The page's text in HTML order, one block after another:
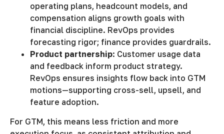
operating plans, headcount models, and
compensation aligns growth goals with
financial discipline. RevOps provides
forecasting rigor; finance provides guardrails.
Product partnership: Customer usage data
and feedback inform product strategy.
RevOps ensures insights flow back into GTM
motions—supporting cross-sell, upsell, and
feature adoption.
For GTM, this means less friction and more